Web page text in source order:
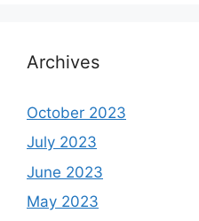
Archives
October 2023
July 2023
June 2023
May 2023